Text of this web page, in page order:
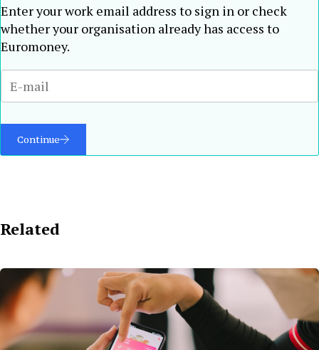
Enter your work email address to sign in or check
whether your organisation already has access to
Euromoney.
Continue
Related